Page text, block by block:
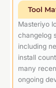
Tool
Masteriyo
changelog
including
install
many
ongoing